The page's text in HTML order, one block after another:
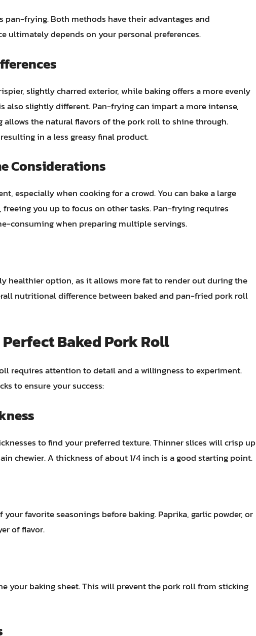
pan-frying. Both methods have their advantages and
ultimately depends on your personal preferences.
slightly charred exterior, while baking offers a more evenly
also slightly different. Pan-frying can impart a more intense,
the natural flavors of the pork roll to shine through.
in a less greasy final product.
Considerations
especially when cooking for a crowd. You can bake a large
you up to focus on other tasks. Pan-frying requires
consuming when preparing multiple servings.
healthier option, as it allows more fat to render out during the
nutritional difference between baked and pan-fried pork roll
Baked Pork Roll
requires attention to detail and a willingness to experiment.
to ensure your success:
to find your preferred texture. Thinner slices will crisp up
chewier. A thickness of about 1/4 inch is a good starting point.
favorite seasonings before baking. Paprika, garlic powder, or
of flavor.
your baking sheet. This will prevent the pork roll from sticking